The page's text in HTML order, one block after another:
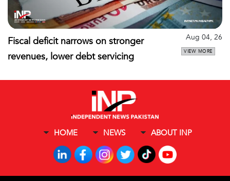
Fiscal deficit narrows on stronger
revenues, lower debt servicing
Aug 04, 26
VIEW MORE
HOME NEWS ABOUT INP